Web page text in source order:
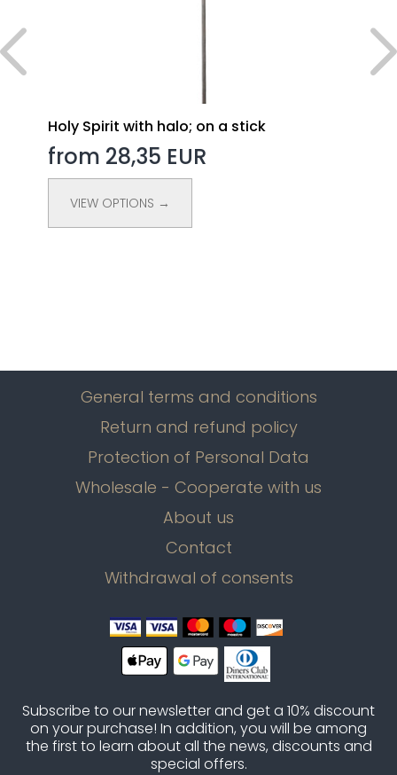
Holy Spirit with halo; on a stick
from 28,35 EUR
VIEW OPTIONS →
General terms and conditions
Return and refund policy
Protection of Personal Data
Wholesale - Cooperate with us
About us
Contact
Withdrawal of consents
Subscribe to our newsletter and get a 10% discount
on your purchase! In addition, you will be among
the first to learn about all the news, discounts and
special offers.